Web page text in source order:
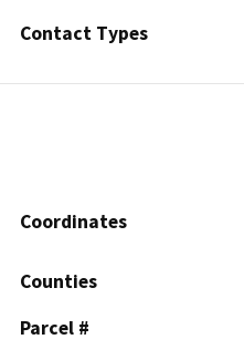
Contact Types
Coordinates
Counties
Parcel #